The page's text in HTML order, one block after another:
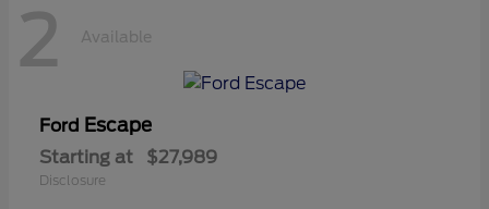
2 Available
Ford Escape
Starting at $27,989
Disclosure